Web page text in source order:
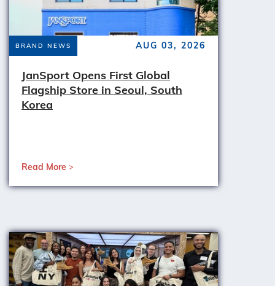
BRAND NEWS AUG 03, 2026
JanSport Opens First Global
Flagship Store in Seoul, South
Korea
Read More